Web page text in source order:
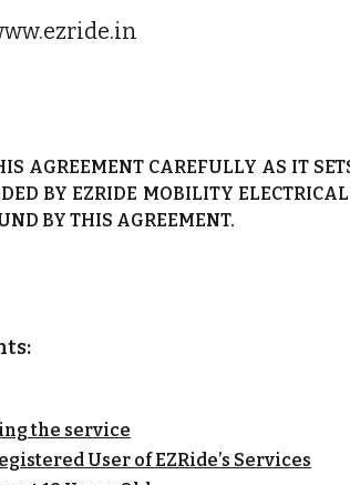
AGREEMENT CAREFULLY AS IT
BY EZRIDE MOBILITY
BY THIS AGREEMENT.
the service
User of EZRide’s Services